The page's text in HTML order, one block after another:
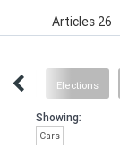
Articles 26
Elections
Showing:
Cars